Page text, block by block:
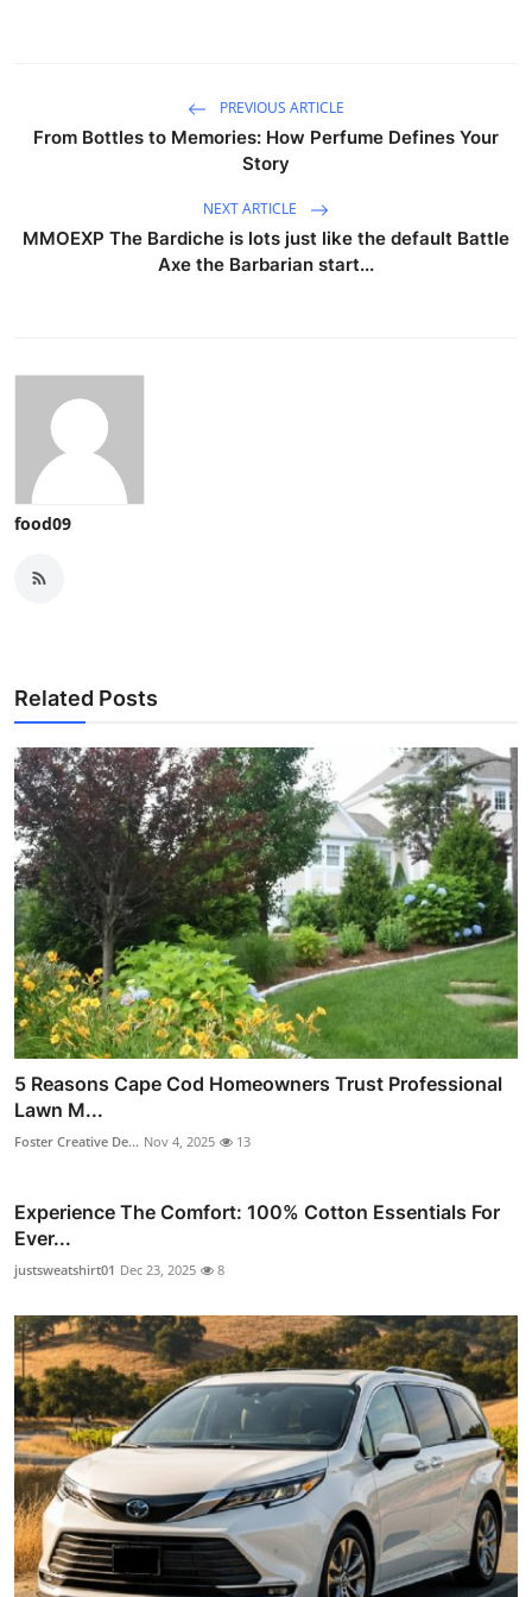
PREVIOUS ARTICLE
From Bottles to Memories: How Perfume Defines Your
Story
NEXT ARTICLE
MMOEXP The Bardiche is lots just like the default Battle
Axe the Barbarian start...
food09
Related Posts
5 Reasons Cape Cod Homeowners Trust Professional
Lawn M...
Foster Creative De... Nov 4, 2025 13
Experience The Comfort: 100% Cotton Essentials For
Ever...
justsweatshirt01 Dec 23, 2025 8